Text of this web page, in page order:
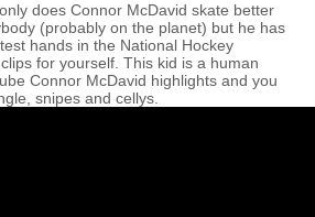
does Connor McDavid skate better
(probably on the planet) but he has
hands in the National Hockey
for yourself. This kid is a human
Connor McDavid highlights and you
snipes and cellys.